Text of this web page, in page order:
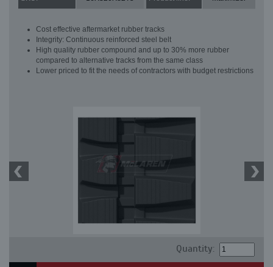
Cost effective aftermarket rubber tracks
Integrity: Continuous reinforced steel belt
High quality rubber compound and up to 30% more rubber
compared to alternative tracks from the same class
Lower priced to fit the needs of contractors with budget restrictions
Quantity: